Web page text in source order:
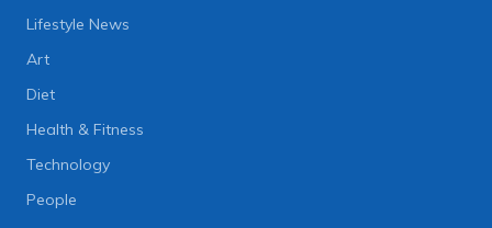
Lifestyle News
Art
Diet
Health & Fitness
Technology
People